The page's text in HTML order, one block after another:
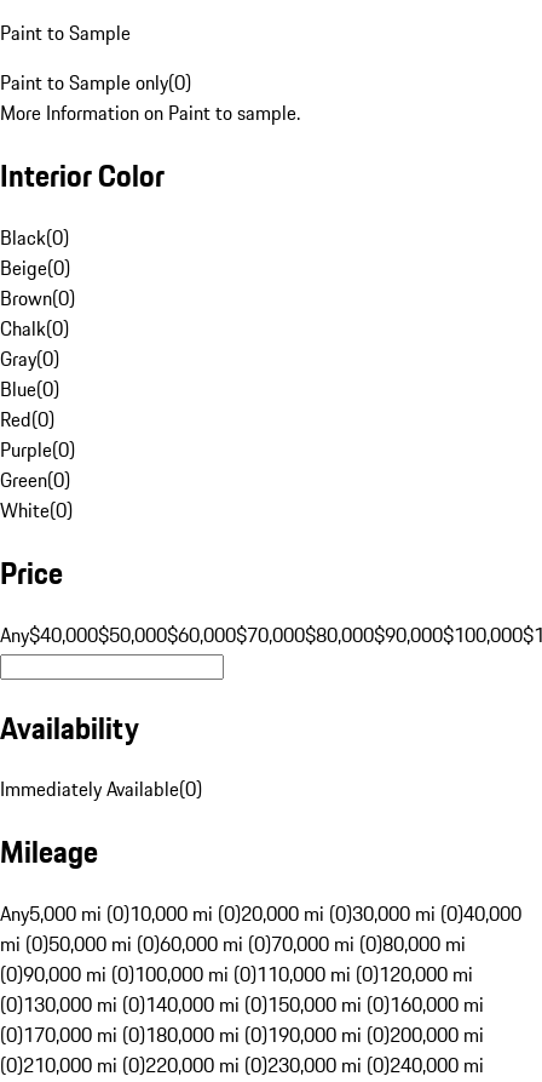
Paint to Sample
Paint to Sample only(0)
More Information on Paint to sample.
Interior Color
Black(0)
Beige(0)
Brown(0)
Chalk(0)
Gray(0)
Blue(0)
Red(0)
Purple(0)
Green(0)
White(0)
Price
Any$40,000$50,000$60,000$70,000$80,000$90,000$100,000
Availability
Immediately Available(0)
Mileage
Any5,000 mi (0)10,000 mi (0)20,000 mi (0)30,000 mi (0)40,000
mi (0)50,000 mi (0)60,000 mi (0)70,000 mi (0)80,000 mi
(0)90,000 mi (0)100,000 mi (0)110,000 mi (0)120,000 mi
(0)130,000 mi (0)140,000 mi (0)150,000 mi (0)160,000 mi
(0)170,000 mi (0)180,000 mi (0)190,000 mi (0)200,000 mi
(0)210,000 mi (0)220,000 mi (0)230,000 mi (0)240,000 mi